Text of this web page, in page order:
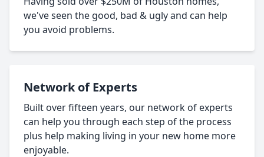
we've seen the good, bad & ugly and can help
you avoid problems.
Network of Experts
Built over fifteen years, our network of experts
can help you through each step of the process
plus help making living in your new home more
enjoyable.